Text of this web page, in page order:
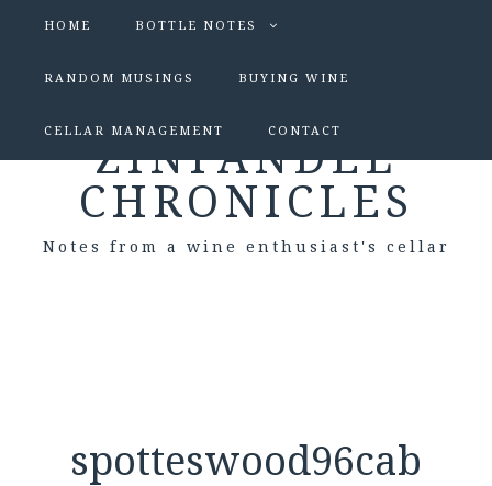
HOME BOTTLE NOTES
RANDOM MUSINGS BUYING WINE
CELLAR MANAGEMENT CONTACT
ZINFANDEL
CHRONICLES
Notes from a wine enthusiast's cellar
spotteswood96cab